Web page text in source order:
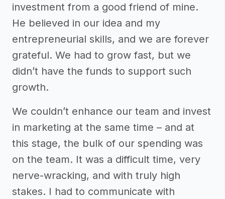
investment from a good friend of mine.
He believed in our idea and my
entrepreneurial skills, and we are forever
grateful. We had to grow fast, but we
didn’t have the funds to support such
growth.
We couldn’t enhance our team and invest
in marketing at the same time – and at
this stage, the bulk of our spending was
on the team. It was a difficult time, very
nerve-wracking, and with truly high
stakes. I had to communicate with